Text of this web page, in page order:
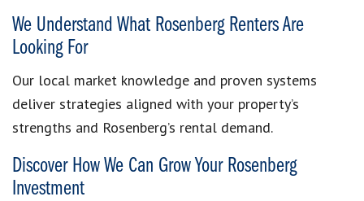
We Understand What Rosenberg Renters Are
Looking For
Our local market knowledge and proven systems
deliver strategies aligned with your property’s
strengths and Rosenberg’s rental demand.
Discover How We Can Grow Your Rosenberg
Investment